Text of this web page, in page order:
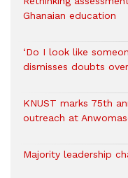
Ghanaian education
‘Do I look like
dismisses doubts
KNUST marks 75th
outreach at
Majority leadership